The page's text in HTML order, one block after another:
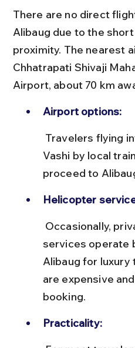
There are no direct
Alibaug due to the
proximity. The nearest
Chhatrapati Shivaji
Airport, about 70 km
Airport options:
Vashi by local
proceed to
Helicopter
services operate
Alibaug for
are expensive
booking.
Practicality: